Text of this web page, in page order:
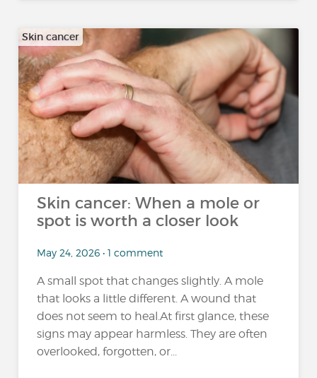
Skin cancer
Skin cancer: When a mole or
spot is worth a closer look
May 24, 2026 • 1 comment
A small spot that changes slightly. A mole
that looks a little different. A wound that
does not seem to heal.At first glance, these
signs may appear harmless. They are often
overlooked, forgotten, or...